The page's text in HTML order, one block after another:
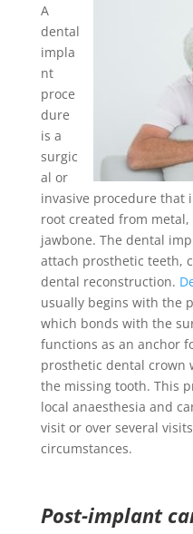
A
dental
impla
nt
proce
dure
is a
surgic
al or
invasive procedure that
root created from
jawbone. The dental
attach prosthetic teeth,
dental reconstruction.
usually begins with the
which bonds with the
functions as an anchor
prosthetic dental crown
the missing tooth. This
local anaesthesia and
visit or over several
circumstances.
Post-implant